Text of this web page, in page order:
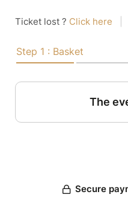
Ticket lost ? Click here
Step 1 : Basket
The
Secure